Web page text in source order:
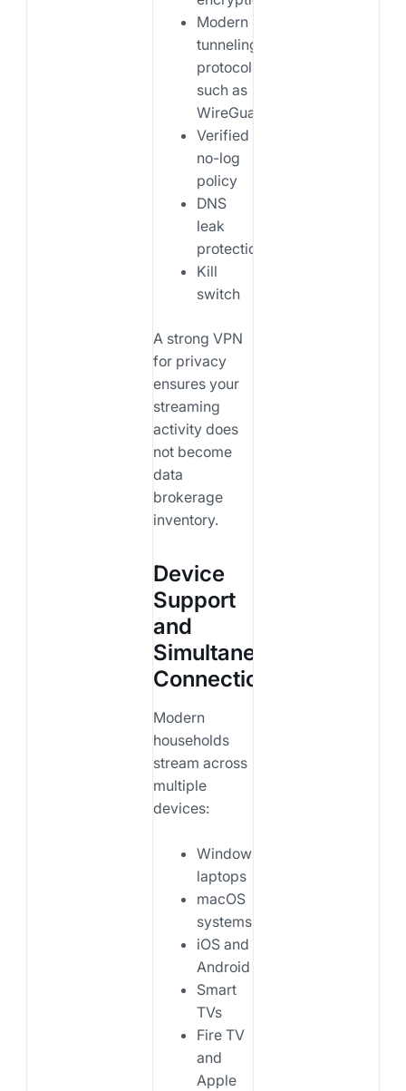
Modern
tunneling
protocols
such as
WireGuard
Verified
no-log
policy
DNS
leak
protection
Kill
switch
A strong VPN
for privacy
ensures your
streaming
activity does
not become
data
brokerage
inventory.
Device
Support
and
Simultaneous
Connections
Modern
households
stream across
multiple
devices:
Windows
laptops
macOS
systems
iOS and
Android
Smart
TVs
Fire TV
and
Apple